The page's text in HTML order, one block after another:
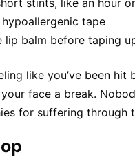
tape
lip balm before taping
like you’ve been hit
face a break.
for suffering through